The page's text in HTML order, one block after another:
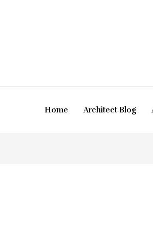
Home Architect Blog